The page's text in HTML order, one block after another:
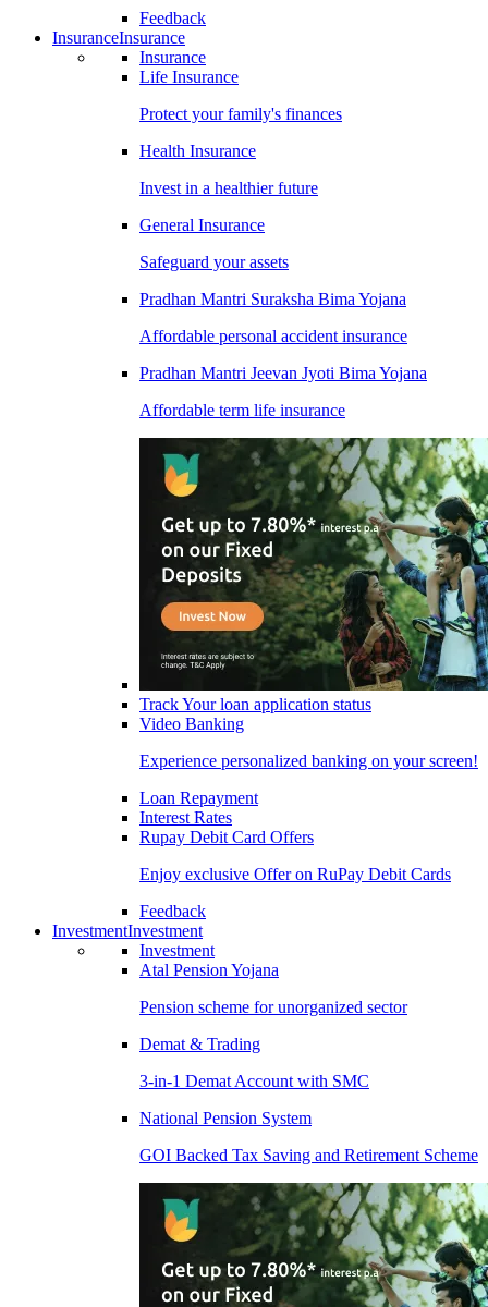
Feedback
InsuranceInsurance
Insurance
Life Insurance
Protect your family's finances
Health Insurance
Invest in a healthier future
General Insurance
Safeguard your assets
Pradhan Mantri Suraksha Bima Yojana
Affordable personal accident insurance
Pradhan Mantri Jeevan Jyoti Bima Yojana
Affordable term life insurance
Track Your loan application status
Video Banking
Experience personalized banking on your screen!
Loan Repayment
Interest Rates
Rupay Debit Card Offers
Enjoy exclusive Offer on RuPay Debit Cards
Feedback
InvestmentInvestment
Investment
Atal Pension Yojana
Pension scheme for unorganized sector
Demat & Trading
3-in-1 Demat Account with SMC
National Pension System
GOI Backed Tax Saving and Retirement Scheme